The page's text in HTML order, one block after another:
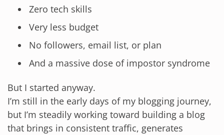
Zero tech skills
Very less budget
No followers, email list, or plan
And a massive dose of impostor syndrome
But I started anyway.
I’m still in the early days of my blogging journey,
but I’m steadily working toward building a blog
that brings in consistent traffic, generates